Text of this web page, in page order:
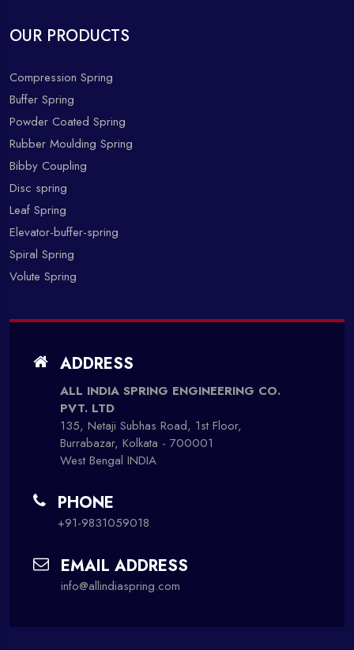
OUR PRODUCTS
Compression Spring
Buffer Spring
Powder Coated Spring
Rubber Moulding Spring
Bibby Coupling
Disc spring
Leaf Spring
Elevator-buffer-spring
Spiral Spring
Volute Spring
ADDRESS
ALL INDIA SPRING ENGINEERING CO.
PVT. LTD
135, Netaji Subhas Road, 1st Floor,
Burrabazar, Kolkata - 700001
West Bengal INDIA
PHONE
+91-9831059018
EMAIL ADDRESS
info@allindiaspring.com